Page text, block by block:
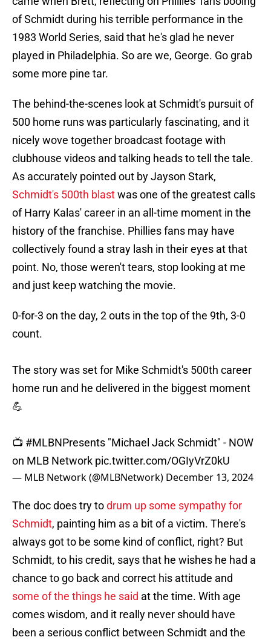
of Schmidt during his terrible performance in the
1983 World Series, said that he's glad he never
played in Philadelphia. So are we, George. Go grab
some more pine tar.
The behind-the-scenes look at Schmidt's pursuit of
500 home runs was particularly fascinating, and it
nicely wove together broadcast footage with
clubhouse videos and talking heads to tell the tale.
As accurately pointed out by Jayson Stark,
Schmidt's 500th blastwas one of the greatest calls
of Harry Kalas' career in an all-time moment in the
history of the franchise. Phillies fans may have
collectively found a stray lash in their eyes at that
point. No, those weren't tears, stop looking at me
and just keep watching the movie.
0-for-3 on the day, 2 outs in the top of the 9th, 3-0
count.
The story was set for Mike Schmidt's 500th career
home run and he delivered in the biggest moment
💪
📺 #MLBNPresents "Michael Jack Schmidt" - NOW
on MLB Network pic.twitter.com/OGIyVrZ0kU
— MLB Network (@MLBNetwork) December 13, 2024
The doc does try todrum up some sympathy for
Schmidt, painting him as a bit of a victim. There's
always got to be some kind of conflict, right? But
Schmidt, to his credit, says that he wishes he had a
chance to go back and correct his attitude and
some of the things he said at the time. With age
comes wisdom, and it really never should have
been a serious conflict between Schmidt and the